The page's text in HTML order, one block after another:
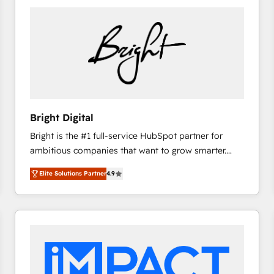
Bright Digital
Bright is the #1 full-service HubSpot partner for
ambitious companies that want to grow smarter.
From HubSpot onboarding, to training, from
developing a new website to lead generation and
digital marketing; we do it all (and with great
results)! In short, our services include: - HubSpot
integrations - Marketing & sales solutions: digital
marketing, advertising, campaigns, content and
Elite Solutions Partner4.9